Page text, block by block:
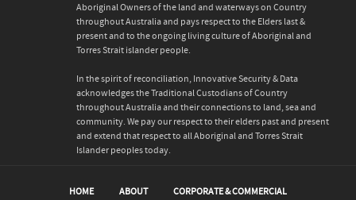
Aboriginal Owners of the land and waterways on Country
throughout Australia and pays respect to the Elders last &
present and to the ongoing living culture of Aboriginal and
Torres Strait islander people.
In the spirit of reconciliation, Innovative Security & Data
acknowledges the Traditional Custodians of Country
throughout Australia and their connections to land, sea and
community. We pay our respect to their elders past and present
and extend that respect to all Aboriginal and Torres Strait
Islander peoples today.
HOME ABOUT CORPORATE & COMMERCIAL